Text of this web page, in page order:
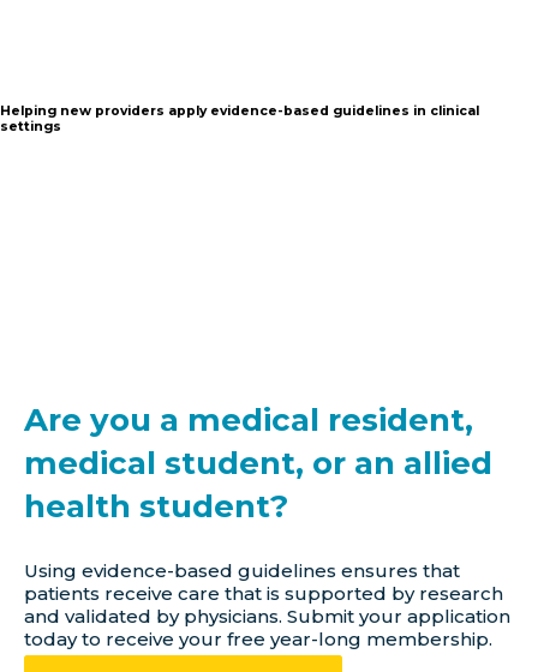
Helping new providers apply evidence-based guidelines in clinical
settings
Are you a medical resident,
medical student, or an allied
health student?
Using evidence-based guidelines ensures that
patients receive care that is supported by research
and validated by physicians. Submit your application
today to receive your free year-long membership.